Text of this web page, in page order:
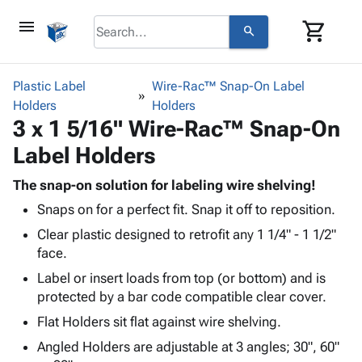
menu search shopping_cart
browse
keyboard_arrow_down
Bins,
Shelving
Storage
Boxes -
Corrugated
Boxes
Mailers
Poly
keyboard_arrow_down
-
Poly
Shrink
Film
Adhesives
& Tape
Protective
keyboard_arrow_down
Bubble,
Cushioning
Envelopes
& Mailers
Mailing
Shipping
Chipboard
Cartons
Edge
Protectors
ID &
Markingkeyboard_arrow_down
Labels
Markers
Operatingkeyboard_arrow_down
Featured
Plastic Label
Holders
Wire-Rac™ Snap-On Label
Holders
3 x 1 5/16" Wire-Rac™ Snap-On
Label Holders
The snap-on solution for labeling wire shelving!
Snaps on for a perfect fit. Snap it off to reposition.
Clear plastic designed to retrofit any 1 1/4" - 1 1/2"
face.
Label or insert loads from top (or bottom) and is
protected by a bar code compatible clear cover.
Flat Holders sit flat against wire shelving.
Angled Holders are adjustable at 3 angles; 30", 60"